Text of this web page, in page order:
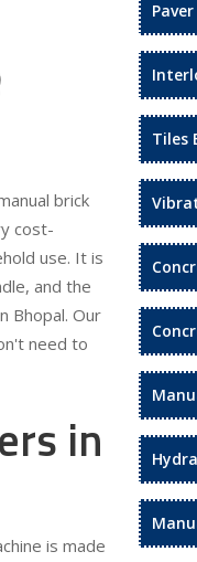
brick
cost-
use. It is
and the
Bhopal. Our
need to
in
is made
Tiles